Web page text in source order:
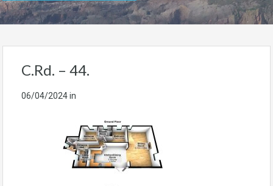
C.Rd. – 44.
06/04/2024in